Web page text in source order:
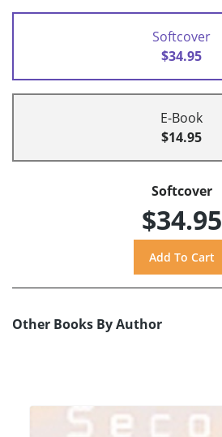
Softcover
$34.95
E-Book
$14.95
Softcover
$34.95
Other Books By Author